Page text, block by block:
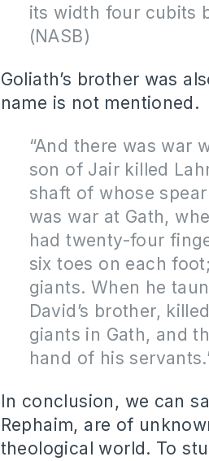
its width four cubits
(NASB)
Goliath’s brother was
name is not mentioned.
“And there was war
son of Jair killed
shaft of whose
was war at Gath,
had twenty-four
six toes on each
giants. When he
David’s brother,
giants in Gath, and
hand of his
In conclusion, we can
Rephaim, are of
theological world. To